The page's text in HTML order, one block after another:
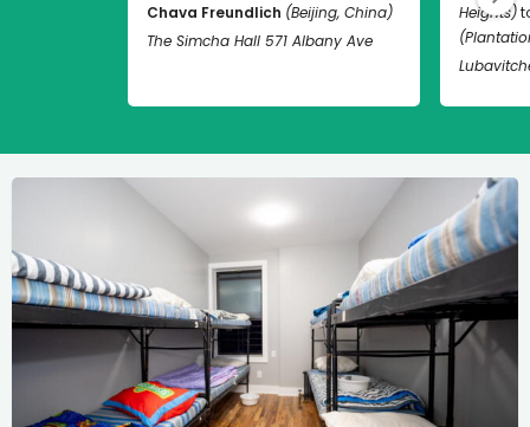
Chava Freundlich (Beijing, China)
The Simcha Hall 571 Albany Ave
Heights)